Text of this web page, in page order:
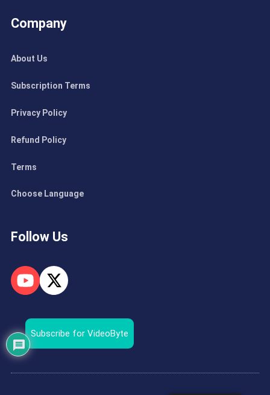
Company
About Us
Subscription Terms
Privacy Policy
Refund Policy
Terms
Choose Language
Follow Us
Subscribe for VideoByte